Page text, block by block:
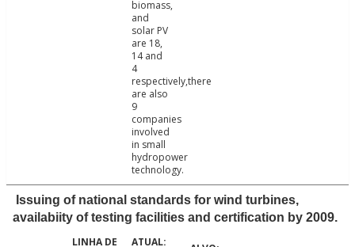
biomass,
and
solar PV
are 18,
14 and
4
respectively,there
are also
9
companies
involved
in small
hydropower
technology.
Issuing of national standards for wind turbines,
availabiity of testing facilities and certification by 2009.